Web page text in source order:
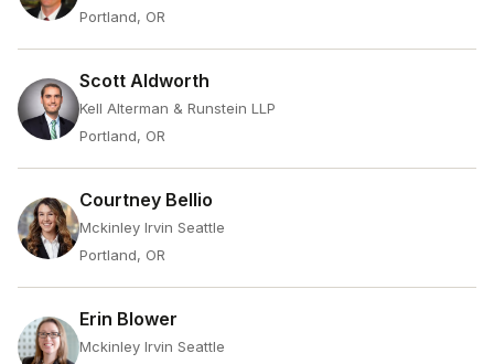
Portland, OR
Scott Aldworth
Kell Alterman & Runstein LLP
Portland, OR
Courtney Bellio
Mckinley Irvin Seattle
Portland, OR
Erin Blower
Mckinley Irvin Seattle